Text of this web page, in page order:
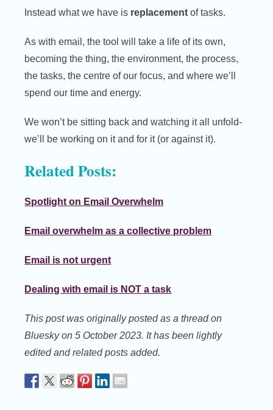
Instead what we have is replacement of tasks.
As with email, the tool will take a life of its own,
becoming the thing, the environment, the process,
the tasks, the centre of our focus, and where we’ll
spend our time and energy.
We won’t be sitting back and watching it all unfold-
we’ll be working on it and for it (or against it).
Related Posts:
Spotlight on Email Overwhelm
Email overwhelm as a collective problem
Email is not urgent
Dealing with email is NOT a task
This post was originally posted as a thread on
Bluesky on 5 October 2023. It has been lightly
edited and related posts added.